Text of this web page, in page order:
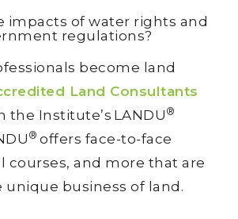
impacts of water rights and
regulations?
become land
Land Consultants
the Institute’s LANDU ®
® offers face-to-face
courses, and more that are
unique business of land.